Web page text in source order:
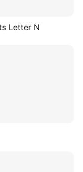
Letter N